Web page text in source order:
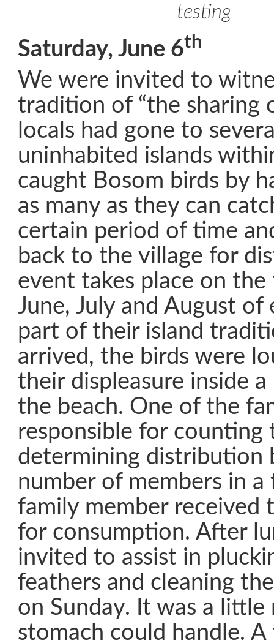
testing
Saturday, June 6th
We were invited to
tradition of “the sharing
locals had gone to
uninhabited islands
caught Bosom birds by
as many as they can
certain period of time
back to the village for
event takes place on
June, July and August of
part of their island
arrived, the birds were
their displeasure inside
the beach. One of the
responsible for counting
determining distribution
number of members in a
family member received
for consumption. After
invited to assist in
feathers and cleaning
on Sunday. It was a little
stomach could handle.